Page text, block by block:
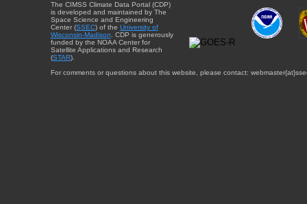
The CIMSS Climate Data Portal (CDP)
is developed and maintained by The
Space Science and Engineering
Center (SSEC) of the University of
Wisconsin-Madison. CDP is generously
funded by the NOAA Center for
Satellite Applications and Research
(STAR).
For comments or questions about this website, please contact: